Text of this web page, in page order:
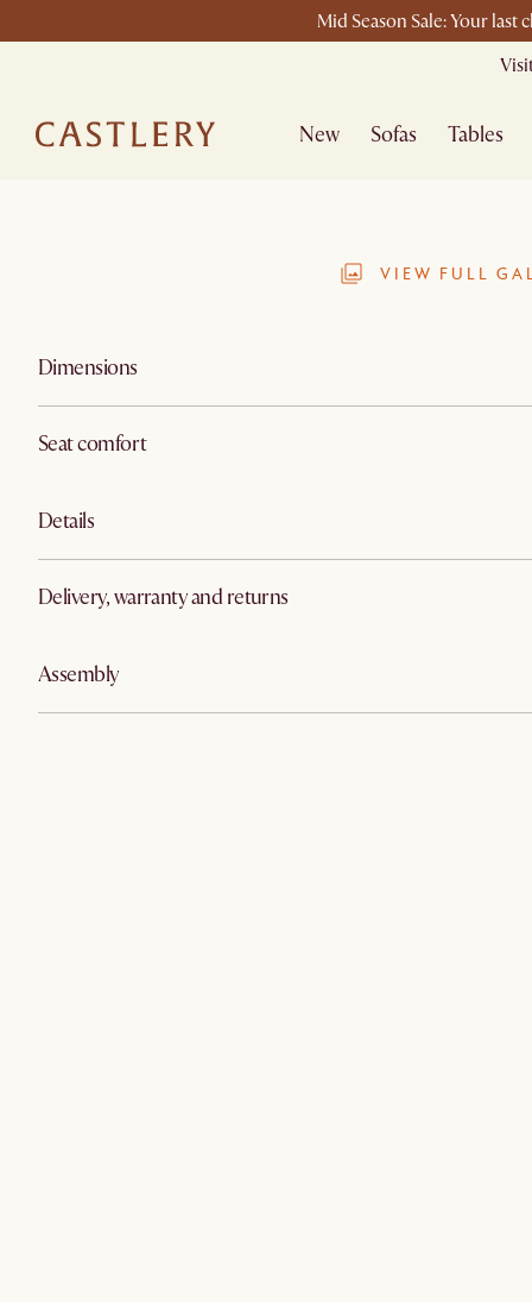
Mid Season Sale: Your last
New Sofas Tables
VIEW FULL
Dimensions
Seat comfort
Details
Delivery, warranty and returns
Assembly